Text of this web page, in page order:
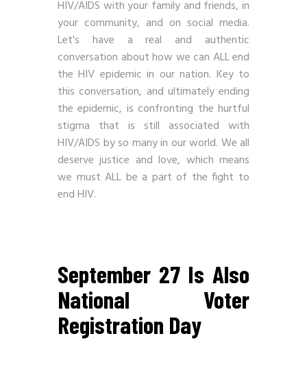
HIV/AIDS with your family and friends, in
your community, and on social media.
Let's have a real and authentic
conversation about how we can ALL end
the HIV epidemic in our nation. Key to
this conversation, and ultimately ending
the epidemic, is confronting the hurtful
stigma that is still associated with
HIV/AIDS by so many in our world. We all
deserve justice and love, which means
we must ALL be a part of the fight to
end HIV.
September 27 Is Also
National Voter
Registration Day